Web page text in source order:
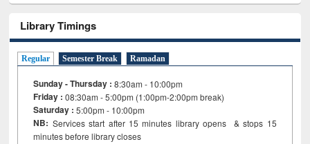
Library Timings
Regular Semester Break Ramadan
Sunday - Thursday : 8:30am - 10:00pm
Friday :08:30am - 5:00pm (1:00pm-2:00pm break)
Saturday : 5:00pm - 10:00pm
NB: Services start after 15minutes library opens & stops 15
minutes before library closes